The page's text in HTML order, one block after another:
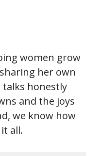
women grow
her own
talks honestly
and the joys
we know how
all.